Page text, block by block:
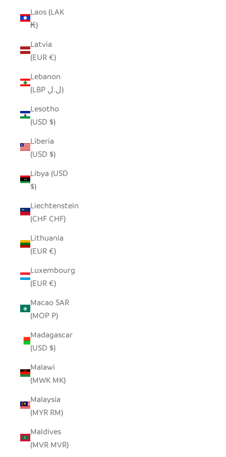
Laos (LAK
₭)
Latvia
(EUR €)
Lebanon
(LBP ل.ل)
Lesotho
(USD $)
Liberia
(USD $)
Libya (USD
$)
Liechtenstein
(CHF CHF)
Lithuania
(EUR €)
Luxembourg
(EUR €)
Macao SAR
(MOP P)
Madagascar
(USD $)
Malawi
(MWK MK)
Malaysia
(MYR RM)
Maldives
(MVR MVR)